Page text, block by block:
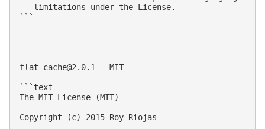
flat-cache@2.0.1 - MIT
```text
The MIT License (MIT)
Copyright (c) 2015 Roy Riojas